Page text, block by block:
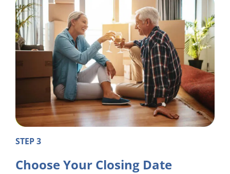
STEP 3
Choose Your Closing Date